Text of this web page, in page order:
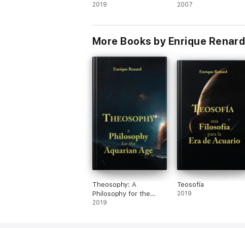
Aquarian Age
2019 2007
More Books by Enrique Renard
Theosophy: A
Philosophy for the
Aquarian Age
2019
Teosofía
2019